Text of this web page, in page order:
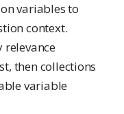
variables to
context.
then collections
variable